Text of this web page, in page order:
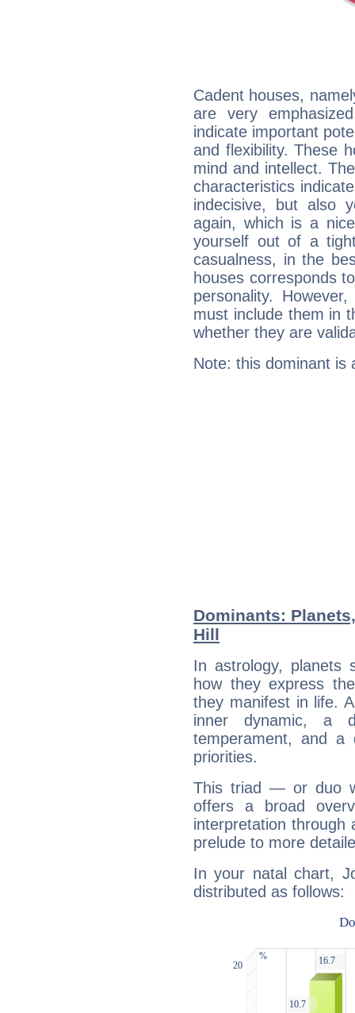
Cadent houses,
are very
indicate important
and flexibility. These
mind and intellect.
characteristics
indecisive, but also
again, which is a
yourself out of a
casualness, in the
houses corresponds
personality.
must include them in
whether they are
Note: this dominant is
Dominants:
Hill
In astrology, planets
how they express
they manifest in life.
inner dynamic, a
temperament, and a
priorities.
This triad — or duo
offers a broad
interpretation through
prelude to more
In your natal chart,
distributed as follows: